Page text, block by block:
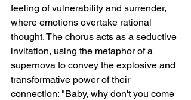
feeling of vulnerability and surrender,
where emotions overtake rational
thought. The chorus acts as a seductive
invitation, using the metaphor of a
supernova to convey the explosive and
transformative power of their
connection: "Baby, why don't you come